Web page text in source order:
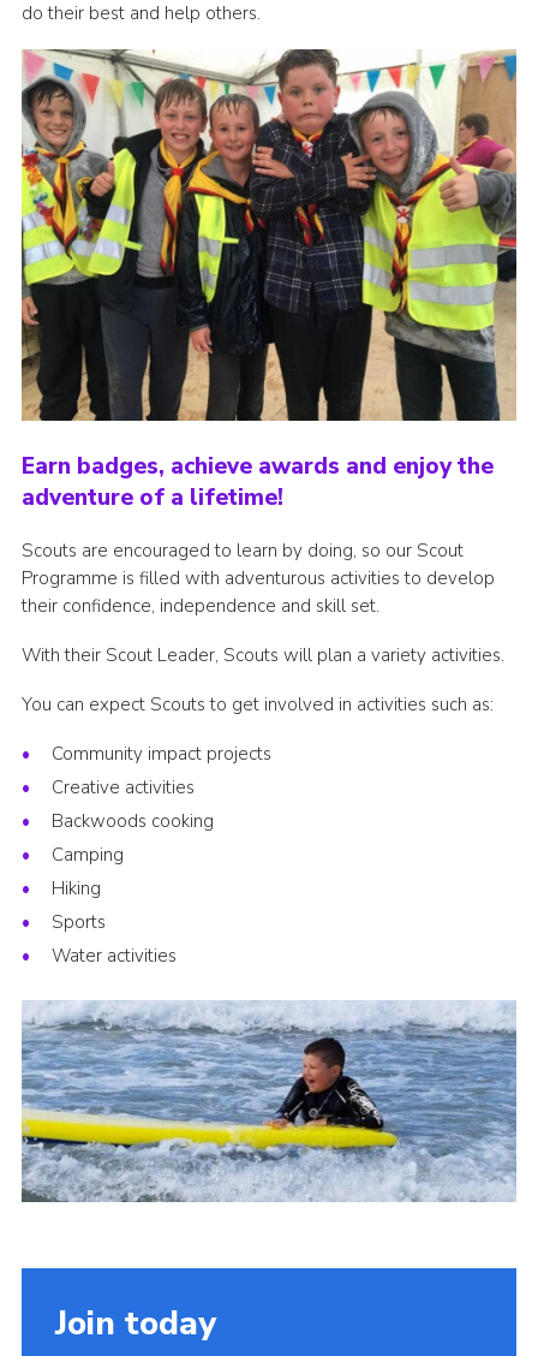
do their best and help others.
Earn badges, achieve awards and enjoy the
adventure of a lifetime!
Scouts are encouraged to learn by doing, so our Scout
Programme is filled with adventurous activities to develop
their confidence, independence and skill set.
With their Scout Leader, Scouts will plan a variety activities.
You can expect Scouts to get involved in activities such as:
Community impact projects
Creative activities
Backwoods cooking
Camping
Hiking
Sports
Water activities
Join today